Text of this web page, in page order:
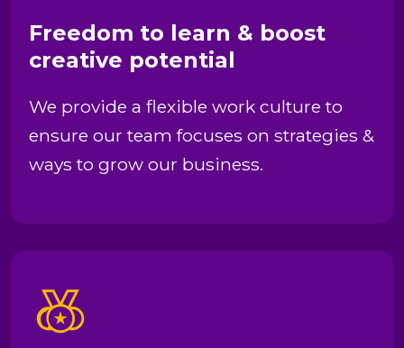
Freedom to learn & boost
creative potential
We provide a flexible work culture to
ensure our team focuses on strategies &
ways to grow our business.